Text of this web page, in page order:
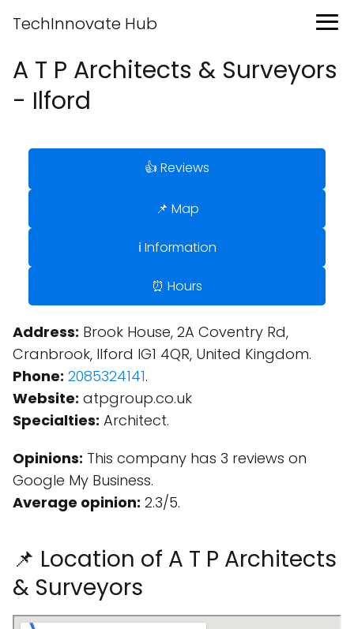
TechInnovate Hub
A T P Architects & Surveyors
- Ilford
👍 Reviews
📌 Map
ℹ️ Information
⏰ Hours
Address: Brook House, 2A Coventry Rd,
Cranbrook, Ilford IG1 4QR, United Kingdom.
Phone: 2085324141.
Website: atpgroup.co.uk
Specialties: Architect.
Opinions: This company has 3 reviews on
Google My Business.
Average opinion: 2.3/5.
📌 Location of A T P Architects
& Surveyors